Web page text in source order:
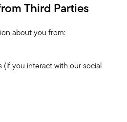
Third Parties
about you from:
(if you interact with our social